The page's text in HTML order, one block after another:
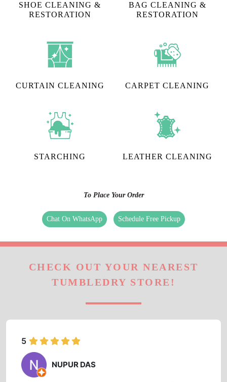
SHOE CLEANING &
RESTORATION​
BAG CLEANING &
RESTORATION
CURTAIN CLEANING CARPET CLEANING
STARCHING LEATHER CLEANING
To Place Your Order
Chat On WhatsApp Schedule Free Pickup
CHECK OUT YOUR NEAREST
TUMBLEDRY STORE!
5
NUPUR DAS